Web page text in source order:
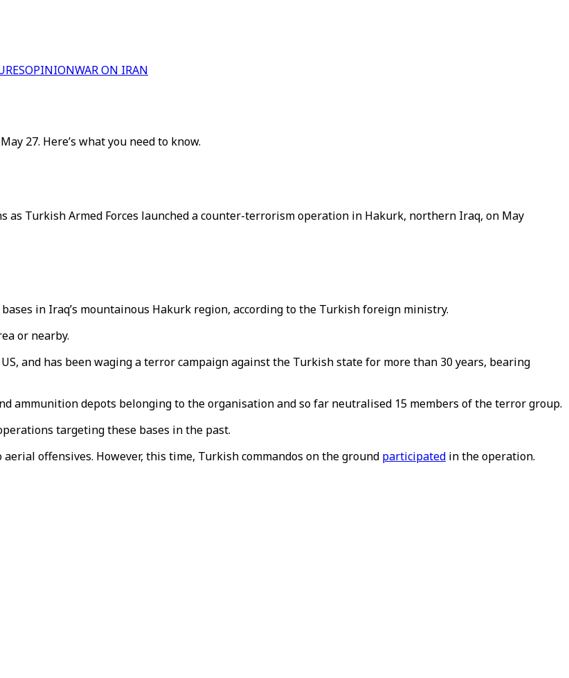
OPINIONWAR ON IRAN
27. Here’s what you need to know.
Turkish Armed Forces launched a counter-terrorism operation in Hakurk, northern Iraq, on May
in Iraq’s mountainous Hakurk region, according to the Turkish foreign ministry.
or nearby.
and has been waging a terror campaign against the Turkish state for more than 30 years, bearing
ammunition depots belonging to the organisation and so far neutralised 15 members of the terror group.
targeting these bases in the past.
offensives. However, this time, Turkish commandos on the ground participated in the operation.